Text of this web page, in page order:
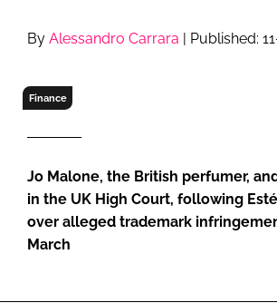
By Alessandro Carrara | Published:
Finance
Jo Malone, the British perfumer,
in the UK High Court, following
over alleged trademark
March